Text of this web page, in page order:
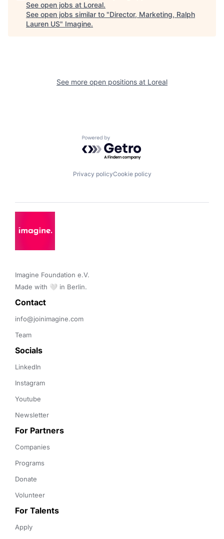
See open jobs at Loreal.
See open jobs similar to "Director, Marketing, Ralph
Lauren US" Imagine.
See more open positions at Loreal
Powered by Getro.com
Privacy policyCookie policy
Imagine Foundation e.V.
Made with 🤍 in Berlin.
Contact
info@joinimagine.com
Team
Socials
LinkedIn
Instagram
Youtube
Newsletter
For Partners
Companies
Programs
Donate
Volunteer
For Talents
Apply